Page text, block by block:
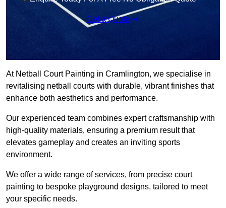
Get a Quote
At Netball Court Painting in Cramlington, we specialise in
revitalising netball courts with durable, vibrant finishes that
enhance both aesthetics and performance.
Our experienced team combines expert craftsmanship with
high-quality materials, ensuring a premium result that
elevates gameplay and creates an inviting sports
environment.
We offer a wide range of services, from precise court
painting to bespoke playground designs, tailored to meet
your specific needs.